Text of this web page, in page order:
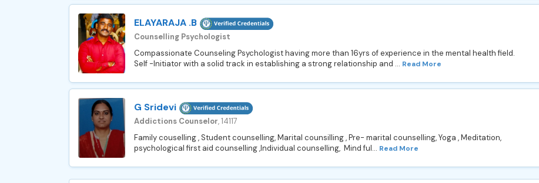
ELAYARAJA .B
Counselling Psychologist
Compassionate Counseling Psychologist having more than 16yrs of experience in the mental health field.
Self -Initiator with a solid track in establishing a strong relationship and ... Read More
G Sridevi
Addictions Counselor, 14117
Family couselling , Student counselling, Marital counsilling , Pre- marital counselling, Yoga , Meditation,
psychological first aid counselling ,Individual counselling, Mind ful... Read More